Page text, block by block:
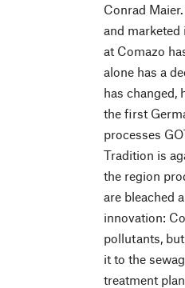
Conrad
and marketed
at Comazo
alone has a
has changed,
the first
processes
Tradition is
the region
are bleached
innovation:
pollutants,
it to the
treatment